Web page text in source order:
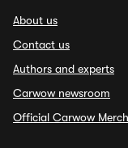
About us
Contact us
Authors and experts
Carwow newsroom
Official Carwow